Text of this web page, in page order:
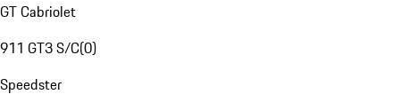
GT Cabriolet
911 GT3 S/C(0)
Speedster